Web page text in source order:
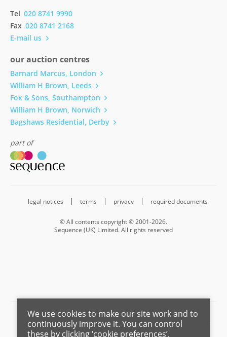
Tel 020 8741 9990
Fax 020 8741 2168
E-mail us
our auction centres
Barnard Marcus, London
William H Brown, Leeds
Fox & Sons, Southampton
William H Brown, Norwich
Bagshaws Residential, Derby
part of
legal notices terms privacy required documents
© All contents copyright © 2001-2026.
Sequence (UK) Limited. All rights reserved
Barnard Marcus is a trading name of Sequence (UK) Limited which is
registered in England and Wales under company number 4268443,
We use cookies to make our site work and to
continuously improve it. You can control
these by clicking ‘cookie preferences’.